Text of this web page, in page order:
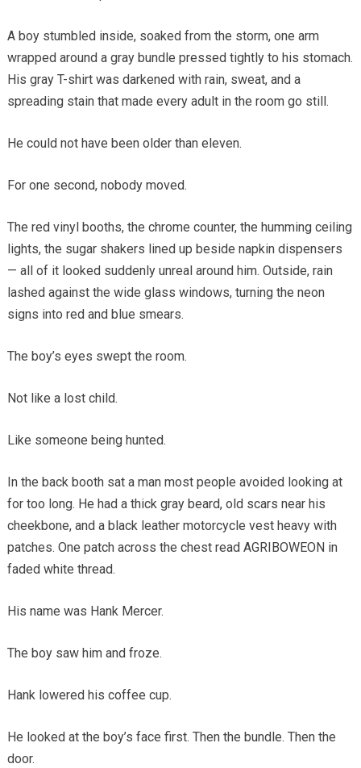
A boy stumbled inside, soaked from the storm, one arm
wrapped around a gray bundle pressed tightly to his stomach.
His gray T-shirt was darkened with rain, sweat, and a
spreading stain that made every adult in the room go still.
He could not have been older than eleven.
For one second, nobody moved.
The red vinyl booths, the chrome counter, the humming ceiling
lights, the sugar shakers lined up beside napkin dispensers
— all of it looked suddenly unreal around him. Outside, rain
lashed against the wide glass windows, turning the neon
signs into red and blue smears.
The boy’s eyes swept the room.
Not like a lost child.
Like someone being hunted.
In the back booth sat a man most people avoided looking at
for too long. He had a thick gray beard, old scars near his
cheekbone, and a black leather motorcycle vest heavy with
patches. One patch across the chest read AGRIBOWEON in
faded white thread.
His name was Hank Mercer.
The boy saw him and froze.
Hank lowered his coffee cup.
He looked at the boy’s face first. Then the bundle. Then the
door.